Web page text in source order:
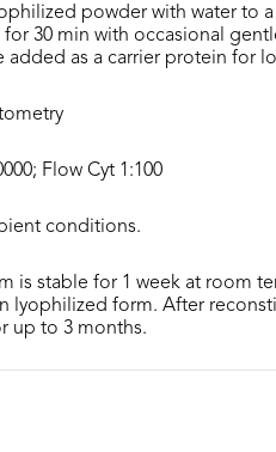
powder with water to
for 30 min with occasional
added as a carrier protein for
Flow Cyt 1:100
conditions.
is stable for 1 week at room
lyophilized form. After
up to 3 months.